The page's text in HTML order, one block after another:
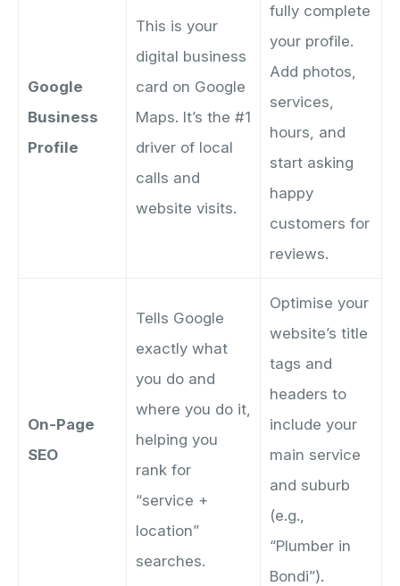
Google
Business
Profile
This is your
digital business
card on Google
Maps. It’s the #1
driver of local
calls and
website visits.
fully complete
your profile.
Add photos,
services,
hours, and
start asking
happy
customers for
reviews.
On-Page
SEO
Tells Google
exactly what
you do and
where you do it,
helping you
rank for
“service +
location”
searches.
Optimise your
website’s title
tags and
headers to
include your
main service
and suburb
(e.g.,
“Plumber in
Bondi”).